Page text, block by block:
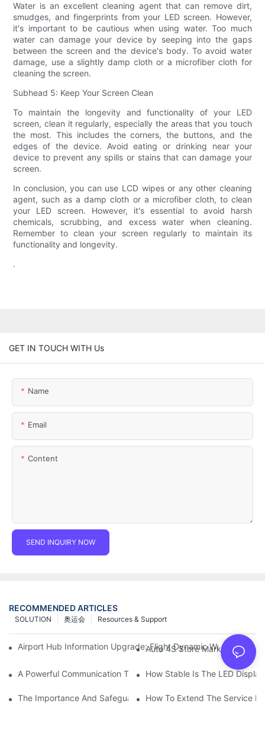
Water is an excellent cleaning agent that can remove dirt,
smudges, and fingerprints from your LED screen. However,
it's important to be cautious when using water. Too much
water can damage your device by seeping into the gaps
between the screen and the device's body. To avoid water
damage, use a slightly damp cloth or a microfiber cloth for
cleaning the screen.
Subhead 5: Keep Your Screen Clean
To maintain the longevity and functionality of your LED
screen, clean it regularly, especially the areas that you touch
the most. This includes the corners, the buttons, and the
edges of the device. Avoid eating or drinking near your
device to prevent any spills or stains that can damage your
screen.
In conclusion, you can use LCD wipes or any other cleaning
agent, such as a damp cloth or a microfiber cloth, to clean
your LED screen. However, it's essential to avoid harsh
chemicals, scrubbing, and excess water when cleaning.
Remember to clean your screen regularly to maintain its
functionality and longevity.
.
GET IN TOUCH WITH Us
Name
Email
Content
SEND INQUIRY NOW
RECOMMENDED ARTICLES
Resources & Support
奥运会
SOLUTION
Airport Hub Information Upgrade: Flight Dynamic Warning
Auto 4S Store Marketing
A Powerful Communication Tool For Environmental Protection
How Stable Is The LED
The Importance And Safeguards Of Stage LED Display After-
How To Extend The Service